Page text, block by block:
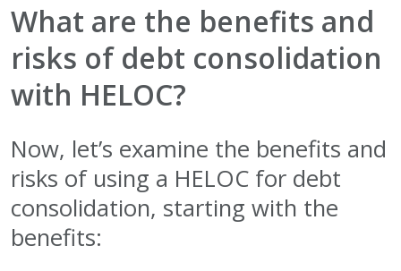
What are the benefits and
risks of debt consolidation
with HELOC?
Now, let’s examine the benefits and
risks of using a HELOC for debt
consolidation, starting with the
benefits: